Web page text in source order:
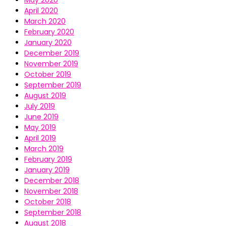
April 2020
March 2020
February 2020
January 2020
December 2019
November 2019
October 2019
September 2019
August 2019
July 2019
June 2019
May 2019
April 2019
March 2019
February 2019
January 2019
December 2018
November 2018
October 2018
September 2018
August 2018